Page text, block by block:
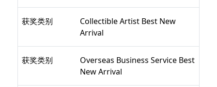
获奖类别
Collectible Artist Best New
Arrival
获奖类别
Overseas Business Service Best
New Arrival